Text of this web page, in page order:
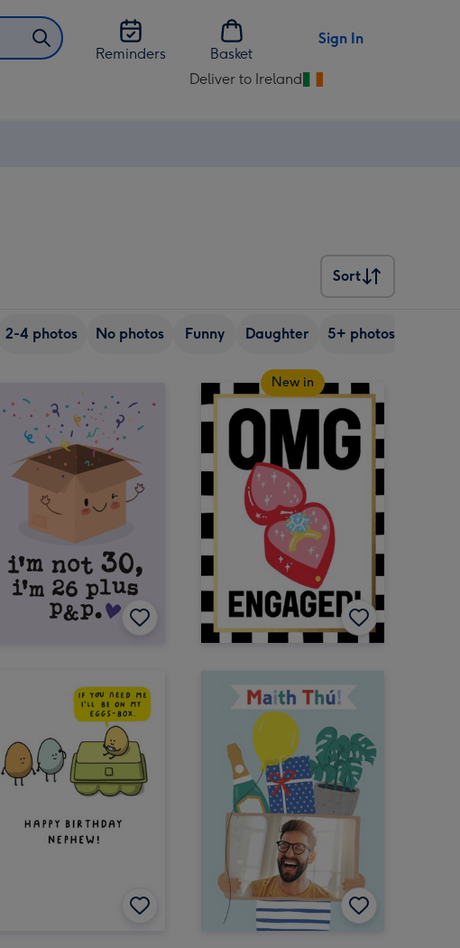
Reminders
Basket
Sign In
Deliver to Ireland
Change
Sort
Sort
2-4 photos No photos Funny Daughter 5+ photos
New in